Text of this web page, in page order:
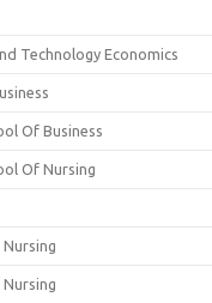
Technology Economics
Of Business
Of Nursing